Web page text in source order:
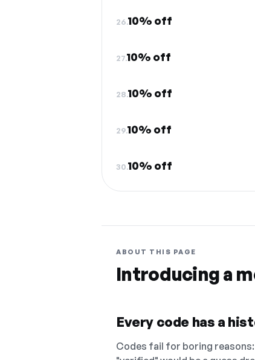
26.10% off
27.10% off
28.10% off
29.10% off
30.10% off
ABOUT THIS PAGE
Introducing a
Every code has a
Codes fail for boring